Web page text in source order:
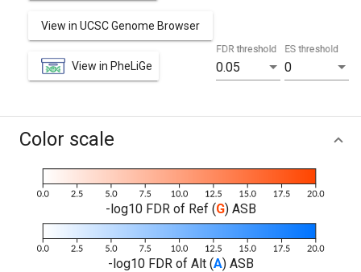
View in UCSC Genome Browser
View in PheLiGe 0.05
FDR threshold
0
ES threshold
Color scale
-log10 FDR of Ref (G) ASB
-log10 FDR of Alt (A) ASB